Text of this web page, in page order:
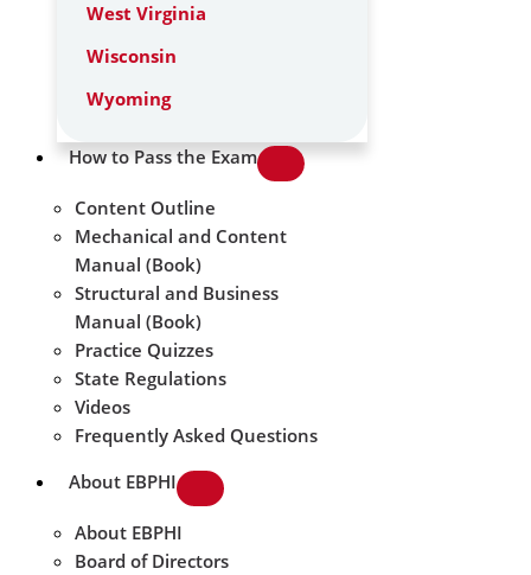
West Virginia
Wisconsin
Wyoming
How to Pass the Exam
Content Outline
Mechanical and Content
Manual (Book)
Structural and Business
Manual (Book)
Practice Quizzes
State Regulations
Videos
Frequently Asked Questions
About EBPHI
About EBPHI
Board of Directors